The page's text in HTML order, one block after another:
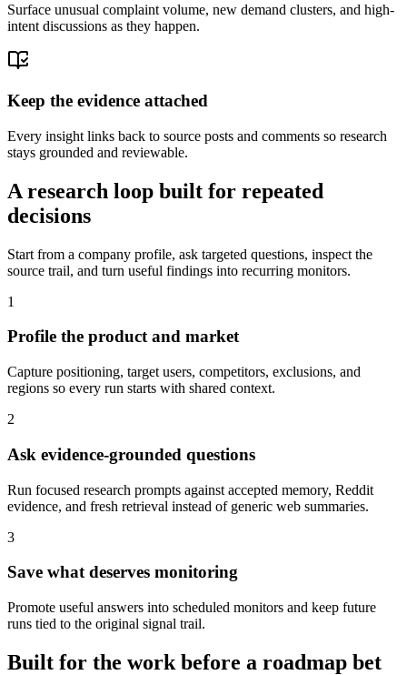
Surface unusual complaint volume, new demand clusters, and high-
intent discussions as they happen.
Keep the evidence attached
Every insight links back to source posts and comments so research
stays grounded and reviewable.
A research loop built for repeated
decisions
Start from a company profile, ask targeted questions, inspect the
source trail, and turn useful findings into recurring monitors.
1
Profile the product and market
Capture positioning, target users, competitors, exclusions, and
regions so every run starts with shared context.
2
Ask evidence-grounded questions
Run focused research prompts against accepted memory, Reddit
evidence, and fresh retrieval instead of generic web summaries.
3
Save what deserves monitoring
Promote useful answers into scheduled monitors and keep future
runs tied to the original signal trail.
Built for the work before a roadmap bet